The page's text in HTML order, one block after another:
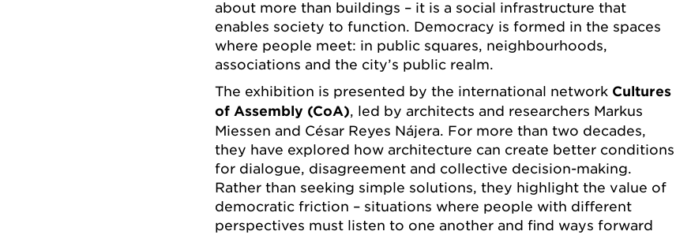
about more than buildings – it is a social infrastructure that
enables society to function. Democracy is formed in the spaces
where people meet: in public squares, neighbourhoods,
associations and the city’s public realm.
The exhibition is presented by the international network Cultures
of Assembly (CoA), led by architects and researchers Markus
Miessen and César Reyes Nájera. For more than two decades,
they have explored how architecture can create better conditions
for dialogue, disagreement and collective decision-making.
Rather than seeking simple solutions, they highlight the value of
democratic friction – situations where people with different
perspectives must listen to one another and find ways forward